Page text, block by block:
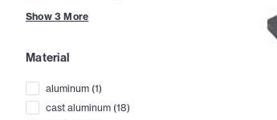
Show 3 More
Material
aluminum (1)
cast aluminum (18)